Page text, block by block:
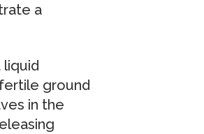
a
liquid
ground
in the